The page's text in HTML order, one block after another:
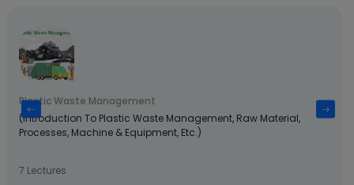
Plastic Waste Management
(Introduction To Plastic Waste Management, Raw Material,
Processes, Machine & Equipment, Etc.)
7 Lectures